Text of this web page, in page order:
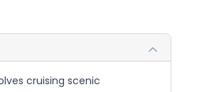
cruising scenic